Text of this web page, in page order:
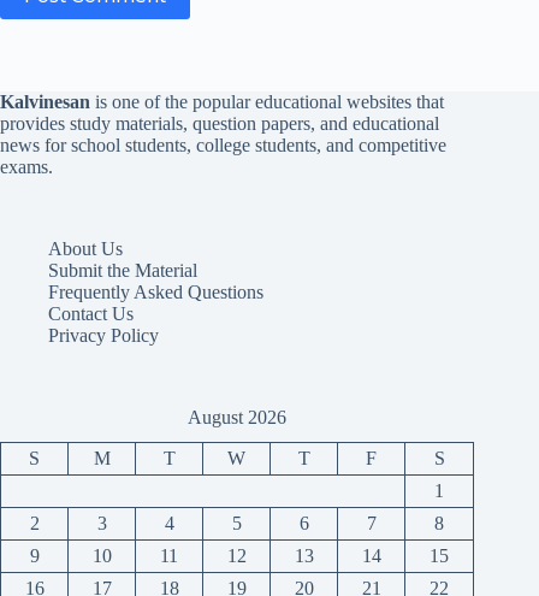
Kalvinesan is one of the popular educational websites that
provides study materials, question papers, and educational
news for school students, college students, and competitive
exams.
About Us
Submit the Material
Frequently Asked Questions
Contact Us
Privacy Policy
August 2026
S M T W T F
S
1
2
3 4 5 6 7
8
9
10 11 12 13 14
15
16
17 18 19 20 21 22